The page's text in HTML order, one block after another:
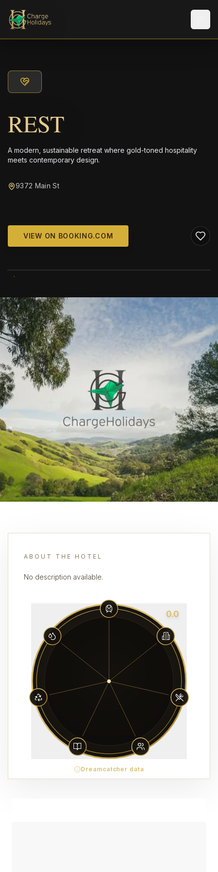
REST
A modern, sustainable retreat where gold-toned hospitality
meets contemporary design.
9372 Main St
VIEW ON BOOKING.COM
ABOUT THE HOTEL
No description available.
0.0
Dreamcatcher data